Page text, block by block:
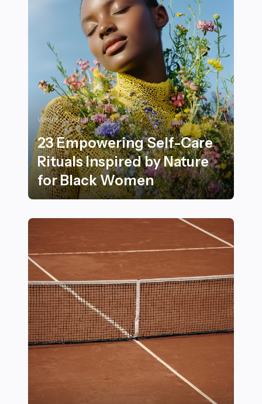
Wellness and Lifestyle
23 Empowering Self-Care
Rituals Inspired by Nature
for Black Women